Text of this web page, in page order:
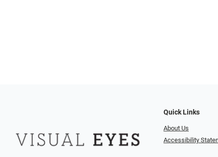
Quick Links
About Us
Accessibility